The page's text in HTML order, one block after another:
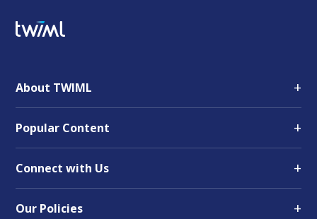
About TWIML +
Popular Content +
Connect with Us +
Our Policies +